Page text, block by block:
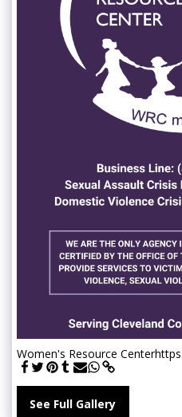
Women's Resource Center
See Full Gallery